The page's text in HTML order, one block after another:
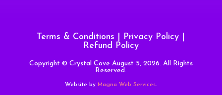
Terms & Conditions Privacy Policy
Refund Policy
Copyright © Crystal Cove August 5, 2026. All Rights
Reserved.
Website by Magna Web Services.